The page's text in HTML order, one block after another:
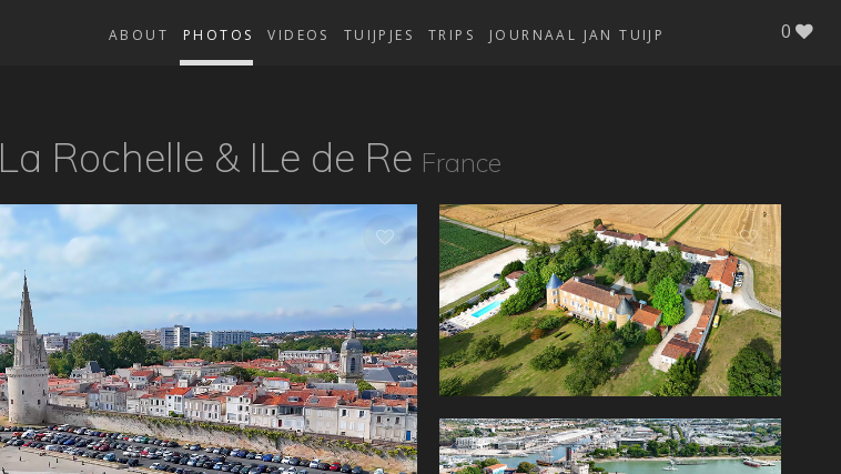
JOURNAAL JAN TUIJP
TRIPS
TUIJPJES
VIDEOS
PHOTOS
ABOUT 0
La Rochelle & ILe de Re France